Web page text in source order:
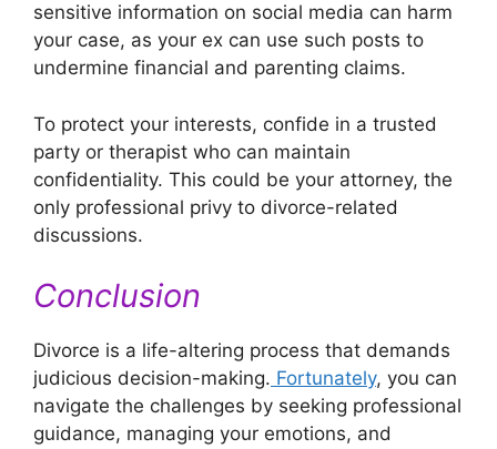
sensitive information on social media can harm
your case, as your ex can use such posts to
undermine financial and parenting claims.
To protect your interests, confide in a trusted
party or therapist who can maintain
confidentiality. This could be your attorney, the
only professional privy to divorce-related
discussions.
Conclusion
Divorce is a life-altering process that demands
judicious decision-making. Fortunately, you can
navigate the challenges by seeking professional
guidance, managing your emotions, and